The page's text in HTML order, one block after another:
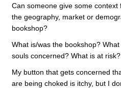
Can someone give some
the geography, market or
bookshop?
What is/was the bookshop?
souls concerned? What is at risk?
My button that gets concerned
are being choked is itchy, but I